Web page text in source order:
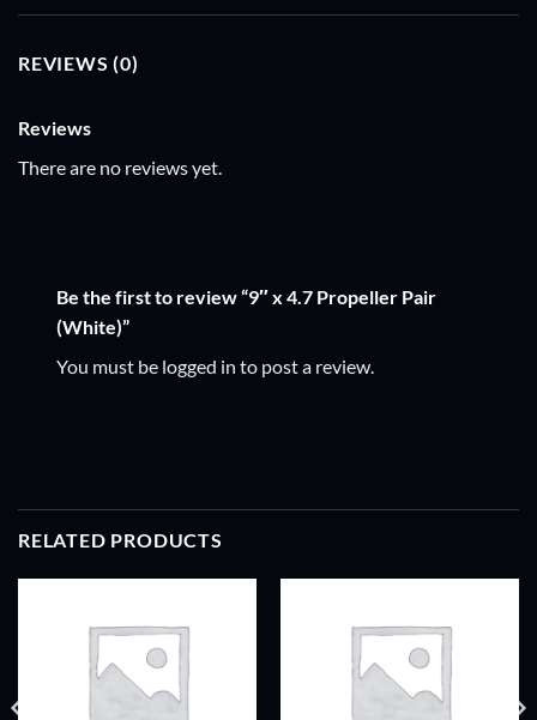
REVIEWS (0)
Reviews
There are no reviews yet.
Be the first to review “9″ x 4.7 Propeller Pair
(White)”
You must be logged in to post a review.
RELATED PRODUCTS